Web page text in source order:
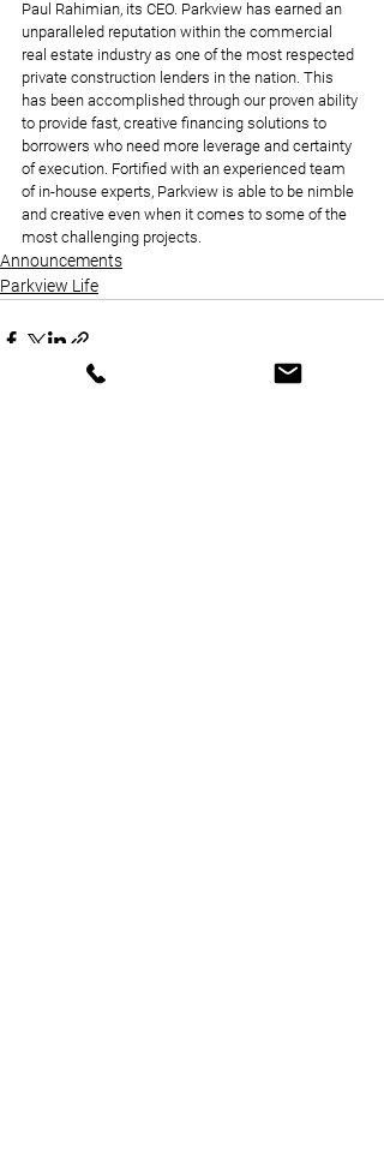
Paul Rahimian, its CEO. Parkview has earned an
unparalleled reputation within the commercial
real estate industry as one of the most respected
private construction lenders in the nation. This
has been accomplished through our proven ability
to provide fast, creative financing solutions to
borrowers who need more leverage and certainty
of execution. Fortified with an experienced team
of in-house experts, Parkview is able to be nimble
and creative even when it comes to some of the
most challenging projects.
Announcements
Parkview Life